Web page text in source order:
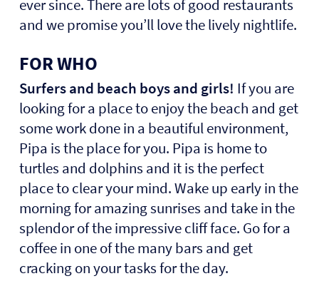
ever since. There are lots of good restaurants
and we promise you’ll love the lively nightlife.
FOR WHO
Surfers and beach boys and girls! If you are
looking for a place to enjoy the beach and get
some work done in a beautiful environment,
Pipa is the place for you. Pipa is home to
turtles and dolphins and it is the perfect
place to clear your mind. Wake up early in the
morning for amazing sunrises and take in the
splendor of the impressive cliff face. Go for a
coffee in one of the many bars and get
cracking on your tasks for the day.